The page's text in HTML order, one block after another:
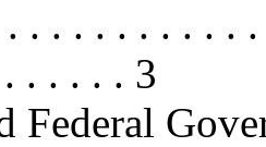
. . . . . . . . . .
. . . . . 3
Federal